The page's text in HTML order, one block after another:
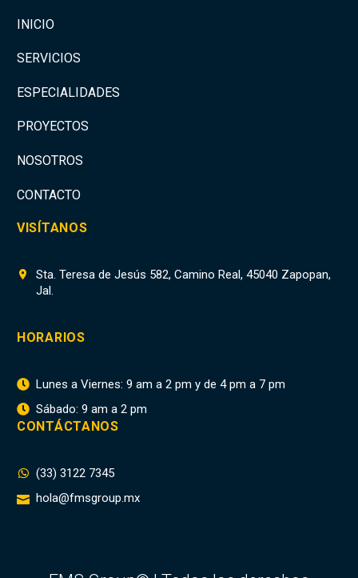
INICIO
SERVICIOS
ESPECIALIDADES
PROYECTOS
NOSOTROS
CONTACTO
VISÍTANOS


Sta. Teresa de Jesús 582, Camino Real, 45040 Zapopan,
Jal.
HORARIOS

 Lunes a Viernes: 9 am a 2 pm y de 4 pm a 7 pm

 Sábado: 9 am a 2 pm
CONTÁCTANOS

 (33) 3122 7345

 hola@fmsgroup.mx